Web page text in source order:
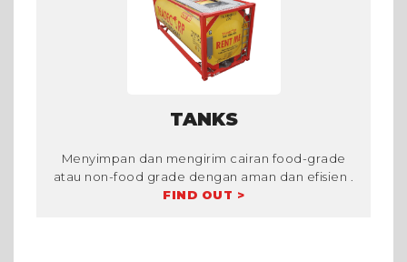
TANKS
Menyimpan dan mengirim cairan food-grade
atau non-food grade dengan aman dan efisien .
FIND OUT >